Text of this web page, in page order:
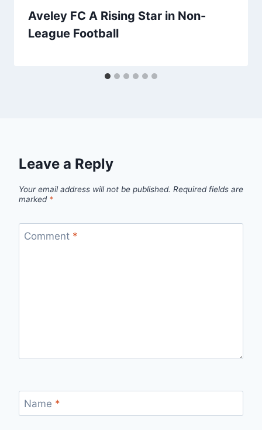
Aveley FC A Rising Star in Non-
League Football
Leave a Reply
Your email address will not be published. Required fields are
marked *
Comment *
Name *